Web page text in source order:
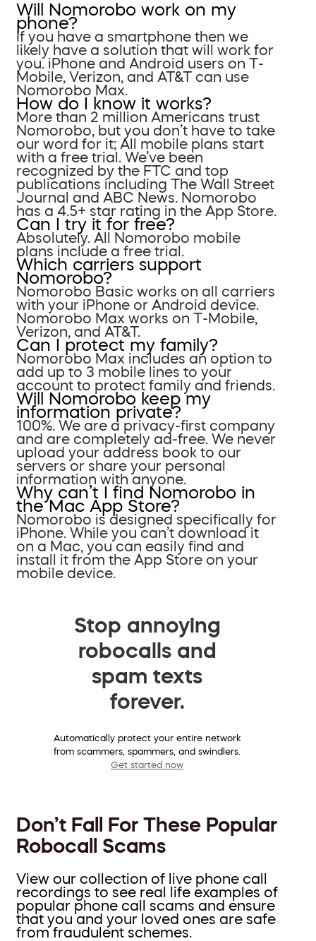
Will Nomorobo work on my
phone?
If you have a smartphone then we
likely have a solution that will work for
you. iPhone and Android users on T-
Mobile, Verizon, and AT&T can use
Nomorobo Max.
How do I know it works?
More than 2 million Americans trust
Nomorobo, but you don’t have to take
our word for it; All mobile plans start
with a free trial. We’ve been
recognized by the FTC and top
publications including The Wall Street
Journal and ABC News. Nomorobo
has a 4.5+ star rating in the App Store.
Can I try it for free?
Absolutely. All Nomorobo mobile
plans include a free trial.
Which carriers support
Nomorobo?
Nomorobo Basic works on all carriers
with your iPhone or Android device.
Nomorobo Max works on T-Mobile,
Verizon, and AT&T.
Can I protect my family?
Nomorobo Max includes an option to
add up to 3 mobile lines to your
account to protect family and friends.
Will Nomorobo keep my
information private?
100%. We are a privacy-first company
and are completely ad-free. We never
upload your address book to our
servers or share your personal
information with anyone.
Why can’t I find Nomorobo in
the Mac App Store?
Nomorobo is designed specifically for
iPhone. While you can’t download it
on a Mac, you can easily find and
install it from the App Store on your
mobile device.
Stop annoying
robocalls and
spam texts
forever.
Automatically protect your entire network
from scammers, spammers, and swindlers.
Get started now
Don’t Fall For These Popular
Robocall Scams
View our collection of live phone call
recordings to see real life examples of
popular phone call scams and ensure
that you and your loved ones are safe
from fraudulent schemes.